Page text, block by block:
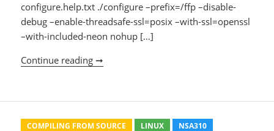
configure.help.txt ./configure –prefix=/ffp –disable-
debug –enable-threadsafe-ssl=posix –with-ssl=openssl
–with-included-neon nohup […]
Continue reading ➞
COMPILING FROM SOURCE LINUX NSA310